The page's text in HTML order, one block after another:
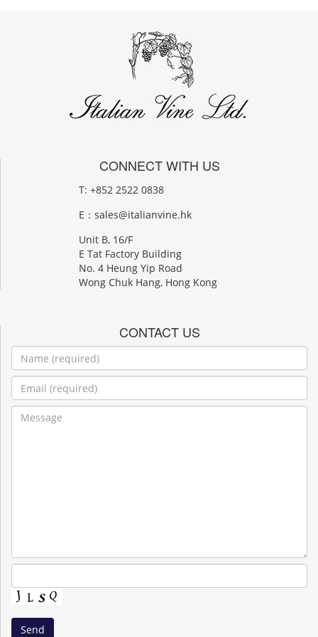
CONNECT WITH US
T: +852 2522 0838
E： sales@italianvine.hk
Unit B, 16/F
E Tat Factory Building
No. 4 Heung Yip Road
Wong Chuk Hang, Hong Kong
CONTACT US